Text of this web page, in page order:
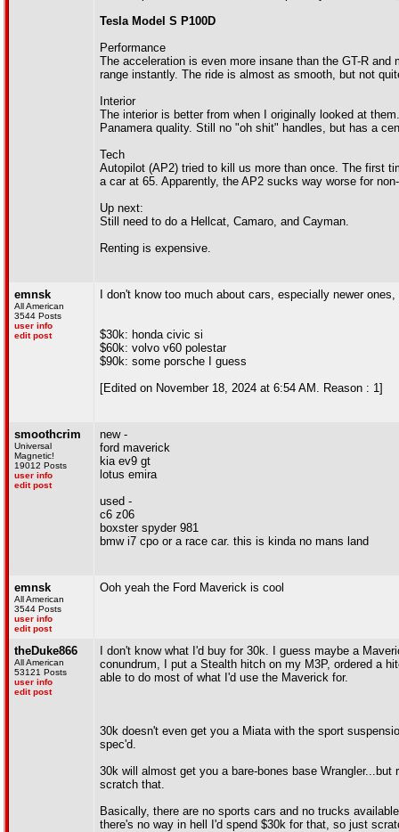
Tesla Model S P100D
Performance
The acceleration is even more insane than the GT-R
range instantly. The ride is almost as smooth, but not
Interior
The interior is better from when I originally looked at
Panamera quality. Still no "oh shit" handles, but has a
Tech
Autopilot (AP2) tried to kill us more than once. The first
a car at 65. Apparently, the AP2 sucks way worse for
Up next:
Still need to do a Hellcat, Camaro, and Cayman.
Renting is expensive.
emnsk
All American
3544 Posts
user info
edit post
I don't know too much about cars, especially newer
$30k: honda civic si
$60k: volvo v60 polestar
$90k: some porsche I guess
[Edited on November 18, 2024 at 6:54 AM. Reason : 1]
smoothcrim
Universal
Magnetic!
19012 Posts
user info
edit post
new -
ford maverick
kia ev9 gt
lotus emira
used -
c6 z06
boxster spyder 981
bmw i7 cpo or a race car. this is kinda no mans land
emnsk
All American
3544 Posts
user info
edit post
Ooh yeah the Ford Maverick is cool
theDuke866
All American
53121 Posts
user info
edit post
I don't know what I'd buy for 30k. I guess maybe a
conundrum, I put a Stealth hitch on my M3P, ordered a
able to do most of what I'd use the Maverick for.
30k doesn't even get you a Miata with the sport
spec'd.
30k will almost get you a bare-bones base
scratch that.
Basically, there are no sports cars and no trucks
there's no way in hell I'd spend $30k for that, so just